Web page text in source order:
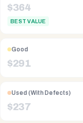
$364
BEST VALUE
Good
$291
Used (With Defects)
$237